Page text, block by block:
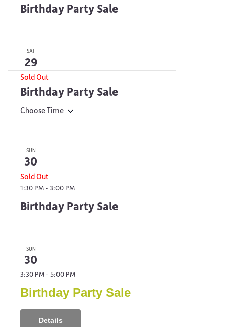
Birthday Party Sale
SAT
29
Sold Out
Birthday Party Sale
Choose Time
SUN
30
Sold Out
1:30 PM - 3:00 PM
Birthday Party Sale
SUN
30
3:30 PM - 5:00 PM
Birthday Party Sale
Details